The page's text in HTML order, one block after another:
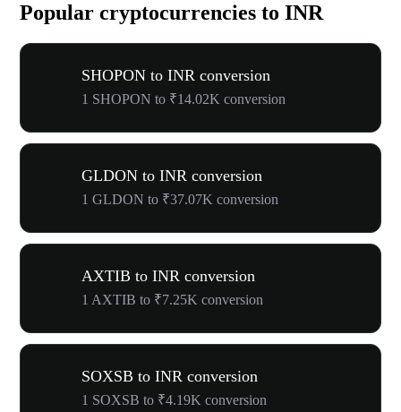
Popular cryptocurrencies to INR
SHOPON to INR conversion
1 SHOPON to ₹14.02K conversion
GLDON to INR conversion
1 GLDON to ₹37.07K conversion
AXTIB to INR conversion
1 AXTIB to ₹7.25K conversion
SOXSB to INR conversion
1 SOXSB to ₹4.19K conversion